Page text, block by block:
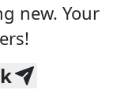
new. Your